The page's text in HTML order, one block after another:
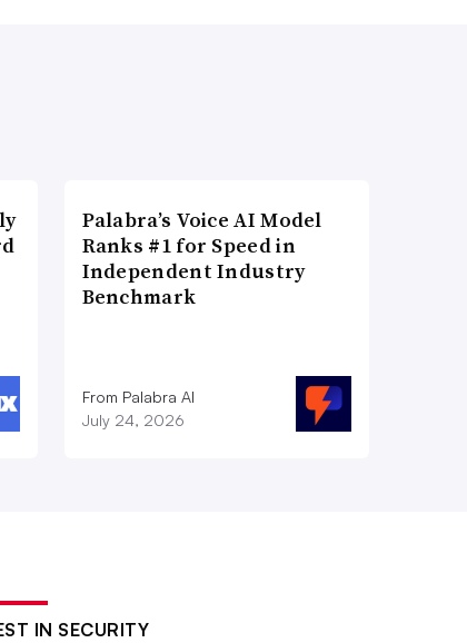
Palabra’s Voice AI Model
Ranks #1 for Speed in
Independent Industry
Benchmark
From Palabra AI
July 24, 2026
IN SECURITY